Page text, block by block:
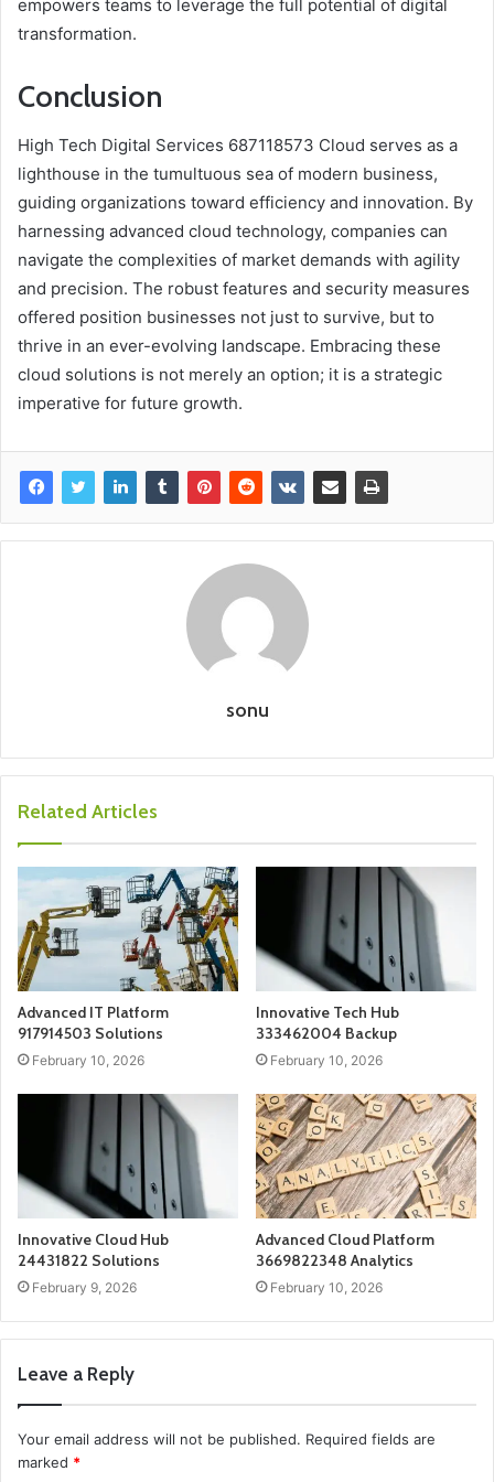
empowers teams to leverage the full potential of digital
transformation.
Conclusion
High Tech Digital Services 687118573 Cloud serves as a
lighthouse in the tumultuous sea of modern business,
guiding organizations toward efficiency and innovation. By
harnessing advanced cloud technology, companies can
navigate the complexities of market demands with agility
and precision. The robust features and security measures
offered position businesses not just to survive, but to
thrive in an ever-evolving landscape. Embracing these
cloud solutions is not merely an option; it is a strategic
imperative for future growth.
sonu
Related Articles
Advanced IT Platform
917914503 Solutions
February 10, 2026
Innovative Tech Hub
333462004 Backup
February 10, 2026
Innovative Cloud Hub
24431822 Solutions
February 9, 2026
Advanced Cloud Platform
3669822348 Analytics
February 10, 2026
Leave a Reply
Your email address will not be published. Required fields are
marked *